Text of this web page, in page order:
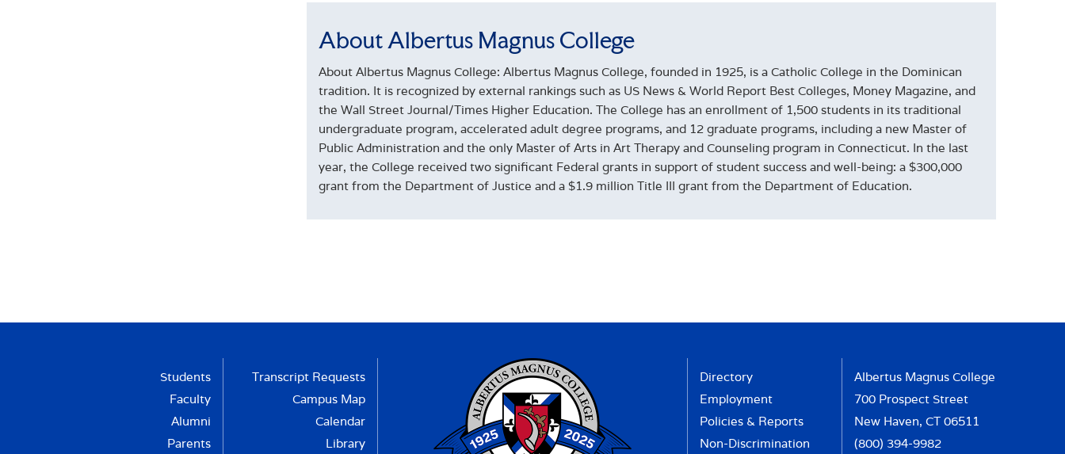
About Albertus Magnus College
About Albertus Magnus College: Albertus Magnus College, founded in 1925, is a Catholic College in the Dominican
tradition. It is recognized by external rankings such as US News & World Report Best Colleges, Money Magazine, and
the Wall Street Journal/Times Higher Education. The College has an enrollment of 1,500 students in its traditional
undergraduate program, accelerated adult degree programs, and 12 graduate programs, including a new Master of
Public Administration and the only Master of Arts in Art Therapy and Counseling program in Connecticut. In the last
year, the College received two significant Federal grants in support of student success and well-being: a $300,000
grant from the Department of Justice and a $1.9 million Title III grant from the Department of Education.
Students
Faculty
Alumni
Parents
Transcript Requests
Campus Map
Calendar
Library
Directory
Employment
Policies & Reports
Non-Discrimination
Albertus Magnus College
700 Prospect Street
New Haven, CT 06511
(800) 394-9982